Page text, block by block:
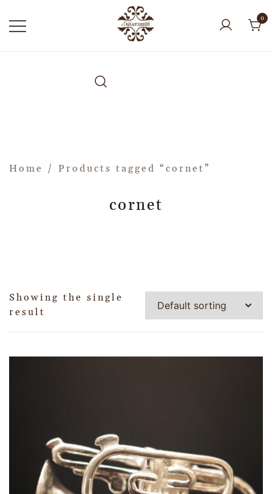
0
Home / Products tagged “cornet”
cornet
Showing the single
result